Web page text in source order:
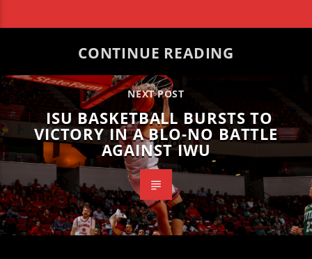
CONTINUE READING
NEXT POST
ISU BASKETBALL BURSTS TO
VICTORY IN A BLO-NO BATTLE
AGAINST IWU